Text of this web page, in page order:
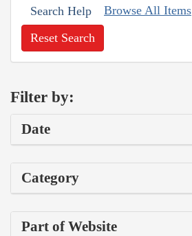
Search Help Browse All Items
Reset Search
Filter by:
Date
Category
Part of Website